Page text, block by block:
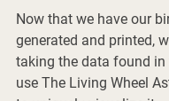
Now that we have our
generated and printed,
taking the data found in
use The Living Wheel